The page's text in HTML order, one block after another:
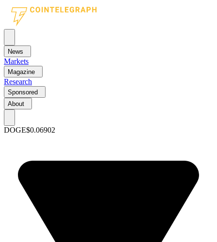
News
Markets
Magazine
Research
Sponsored
About
DOGE$0.06902